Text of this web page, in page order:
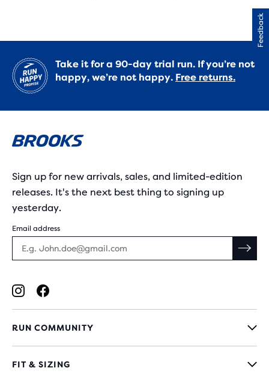
Take it for a 90-day trial run. If you’re not
happy, we’re not happy. Free returns.
Sign up for new arrivals, sales, and limited-edition
releases. It's the next best thing to signing up
yesterday.
Email address
RUN COMMUNITY
FIT & SIZING
Feedback